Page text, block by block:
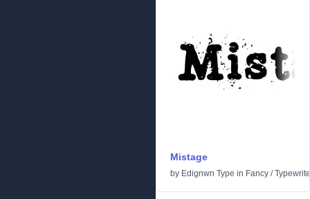
Mistage
by Edignwn Type in Fancy /